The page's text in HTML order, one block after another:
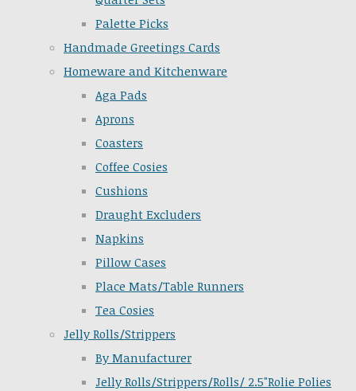
Palette Picks
Handmade Greetings Cards
Homeware and Kitchenware
Aga Pads
Aprons
Coasters
Coffee Cosies
Cushions
Draught Excluders
Napkins
Pillow Cases
Place Mats/Table Runners
Tea Cosies
Jelly Rolls/Strippers
By Manufacturer
Jelly Rolls/Strippers/Rolls/ 2.5"Rolie Polies